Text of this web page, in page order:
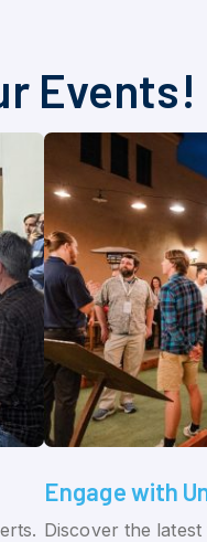
Events!
Engage with
Discover the